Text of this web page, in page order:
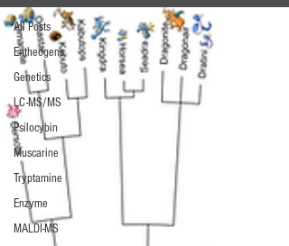
All Posts
Entheogens
Genetics
LC-MS/MS
Psilocybin
Muscarine
Tryptamine
Enzyme
MALDI-MS